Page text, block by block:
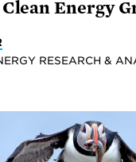
Energy
RESEARCH &